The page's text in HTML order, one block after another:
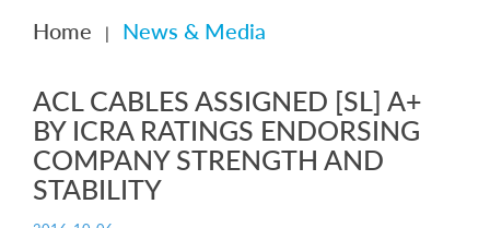
Home | News & Media
ACL CABLES ASSIGNED [SL] A+
BY ICRA RATINGS ENDORSING
COMPANY STRENGTH AND
STABILITY